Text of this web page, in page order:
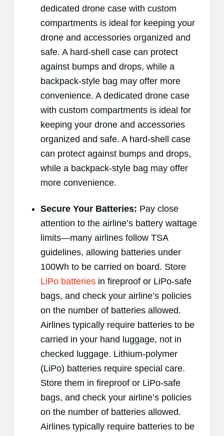
dedicated drone case with custom
compartments is ideal for keeping your
drone and accessories organized and
safe. A hard-shell case can protect
against bumps and drops, while a
backpack-style bag may offer more
convenience. A dedicated drone case
with custom compartments is ideal for
keeping your drone and accessories
organized and safe. A hard-shell case
can protect against bumps and drops,
while a backpack-style bag may offer
more convenience.
Secure Your Batteries: Pay close
attention to the airline’s battery wattage
limits—many airlines follow TSA
guidelines, allowing batteries under
100Wh to be carried on board. Store
LiPo batteries in fireproof or LiPo-safe
bags, and check your airline’s policies
on the number of batteries allowed.
Airlines typically require batteries to be
carried in your hand luggage, not in
checked luggage. Lithium-polymer
(LiPo) batteries require special care.
Store them in fireproof or LiPo-safe
bags, and check your airline’s policies
on the number of batteries allowed.
Airlines typically require batteries to be